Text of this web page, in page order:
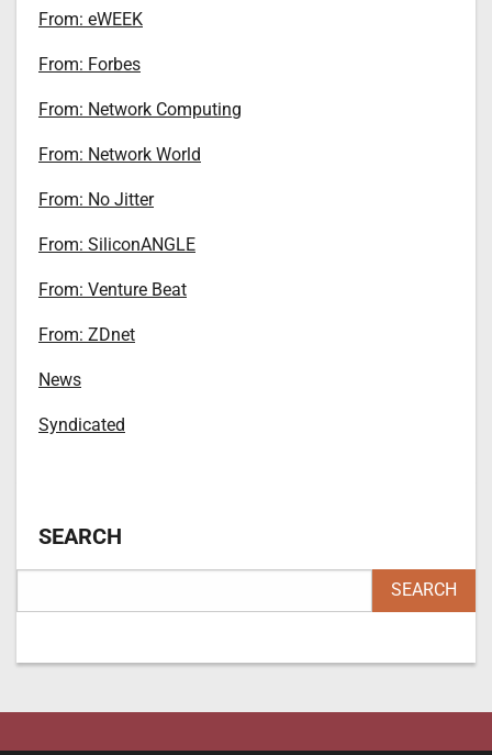
From: eWEEK
From: Forbes
From: Network Computing
From: Network World
From: No Jitter
From: SiliconANGLE
From: Venture Beat
From: ZDnet
News
Syndicated
SEARCH